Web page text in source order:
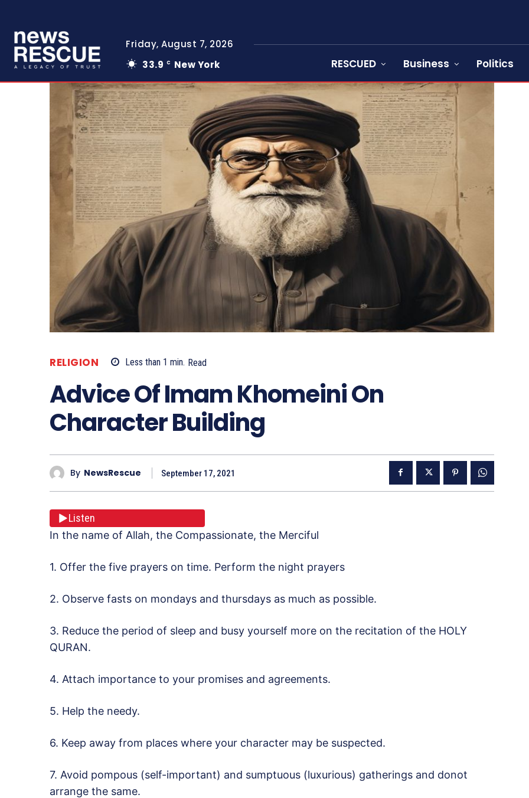
Friday, August 7, 2026
33.9 C New York RESCUED Business Politics
RELIGION Less than 1 min. Read
Advice Of Imam Khomeini On
Character Building
By NewsRescue September 17, 2021
Listen
In the name of Allah, the Compassionate, the Merciful
1. Offer the five prayers on time. Perform the night prayers
2. Observe fasts on mondays and thursdays as much as possible.
3. Reduce the period of sleep and busy yourself more on the recitation of the HOLY
QURAN.
4. Attach importance to your promises and agreements.
5. Help the needy.
6. Keep away from places where your character may be suspected.
7. Avoid pompous (self-important) and sumptuous (luxurious) gatherings and donot
arrange the same.